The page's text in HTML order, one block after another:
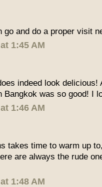
go and do a proper visit
1:45 AM
indeed look delicious!
Bangkok was so good! I
1:46 AM
takes time to warm up
are always the rude
1:48 AM